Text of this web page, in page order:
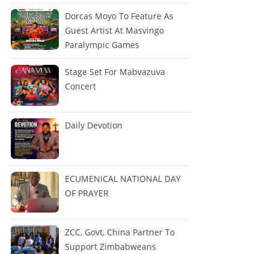
Dorcas Moyo To Feature As
Guest Artist At Masvingo
Paralympic Games
Stage Set For Mabvazuva
Concert
Daily Devotion
ECUMENICAL NATIONAL DAY
OF PRAYER
ZCC, Govt, China Partner To
Support Zimbabweans